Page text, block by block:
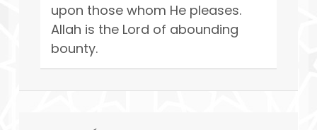
upon those whom He pleases.
Allah is the Lord of abounding
bounty.